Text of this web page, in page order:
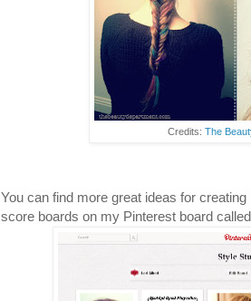
Credits:The
You can find more great ideas for
score boards on my Pinterest board